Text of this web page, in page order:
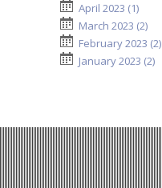
April 2023 (1)
March 2023 (2)
February 2023 (2)
January 2023 (2)